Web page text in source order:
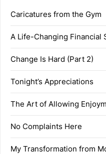
Caricatures from the Gym
A Life-Changing Financial
Change Is Hard (Part 2)
Tonight’s Appreciations
The Art of Allowing
No Complaints Here
My Transformation from